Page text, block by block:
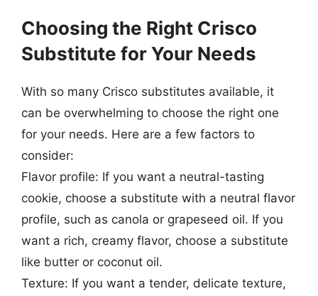
Choosing the Right Crisco
Substitute for Your Needs
With so many Crisco substitutes available, it
can be overwhelming to choose the right one
for your needs. Here are a few factors to
consider:
Flavor profile: If you want a neutral-tasting
cookie, choose a substitute with a neutral flavor
profile, such as canola or grapeseed oil. If you
want a rich, creamy flavor, choose a substitute
like butter or coconut oil.
Texture: If you want a tender, delicate texture,